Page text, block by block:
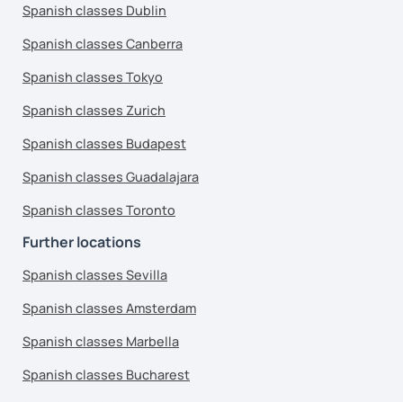
Spanish classes Dublin
Spanish classes Canberra
Spanish classes Tokyo
Spanish classes Zurich
Spanish classes Budapest
Spanish classes Guadalajara
Spanish classes Toronto
Further locations
Spanish classes Sevilla
Spanish classes Amsterdam
Spanish classes Marbella
Spanish classes Bucharest